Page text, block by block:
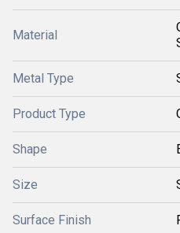
Material
Metal Type
Product Type
Shape
Size
Surface Finish